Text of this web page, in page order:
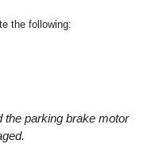
the following:
the parking brake motor